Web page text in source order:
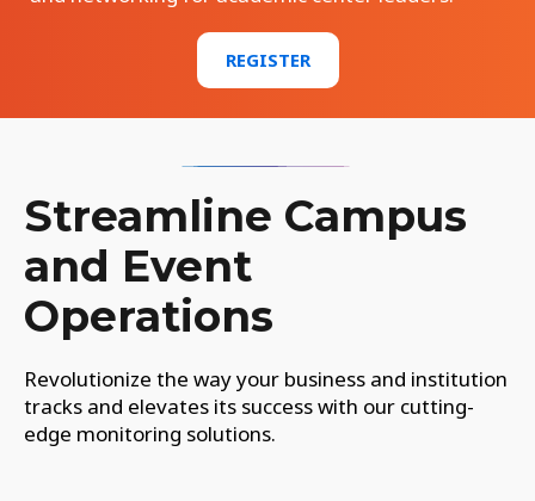
REGISTER
Streamline Campus
and Event
Operations
Revolutionize the way your business and institution
tracks and elevates its success with our cutting-
edge monitoring solutions.